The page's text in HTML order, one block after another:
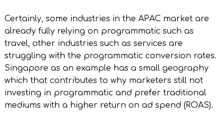
Certainly, some industries in the APAC market are
already fully relying on programmatic such as
travel, other industries such as services are
struggling with the programmatic conversion rates.
Singapore as an example has a small geography
which that contributes to why marketers still not
investing in programmatic and prefer traditional
mediums with a higher return on ad spend (ROAS).